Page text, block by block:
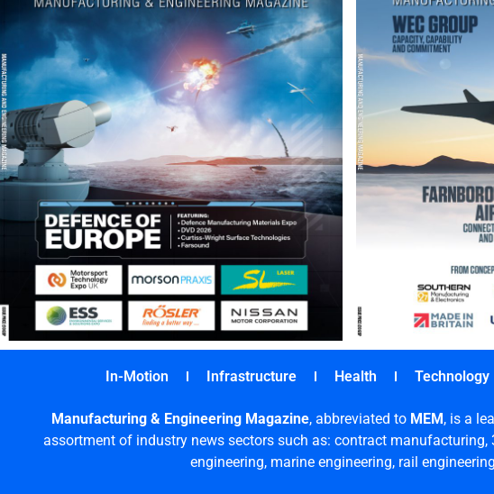
In-Motion Infrastructure Health Technology
Manufacturing & Engineering Magazine, abbreviated to MEM, is a
assortment of industry news sectors such as: contract
engineering, marine engineering, rail